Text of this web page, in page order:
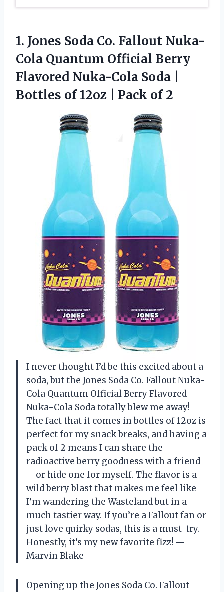
1. Jones Soda Co. Fallout Nuka-
Cola Quantum Official Berry
Flavored Nuka-Cola Soda |
Bottles of 12oz
| Pack of 2
I never thought I’d be this excited about a
soda, but the Jones Soda Co. Fallout Nuka-
Cola Quantum Official Berry Flavored
Nuka-Cola Soda totally blew me away!
The fact that it comes in bottles of 12oz is
perfect for my snack breaks, and having a
pack of 2 means I can share the
radioactive berry goodness with a friend
—or hide one for myself. The flavor is a
wild berry blast that makes me feel like
I’m wandering the Wasteland but in a
much tastier way. If you’re a Fallout fan or
just love quirky sodas, this is a must-try.
Honestly, it’s my new favorite fizz! —
Marvin Blake
Opening up the Jones Soda Co. Fallout